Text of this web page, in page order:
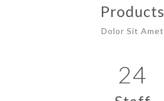
Products
Dolor Sit Amet
24